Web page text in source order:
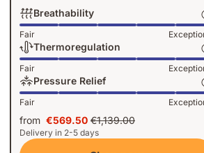
zone
springs,
comfort
foams,
cooling
Emma
AirGrid®
Breathability
Breathability:
Exceptional,
5
of
5
Fair
Thermoregulation
Thermoregulation:
Exceptional,
5
of
5
Fair
Pressure Relief
Pressure
Exceptional,
5
Fair
from Price
€569.50
€569.50 Original
price
€1,139.00
Delivery in 2-5 days